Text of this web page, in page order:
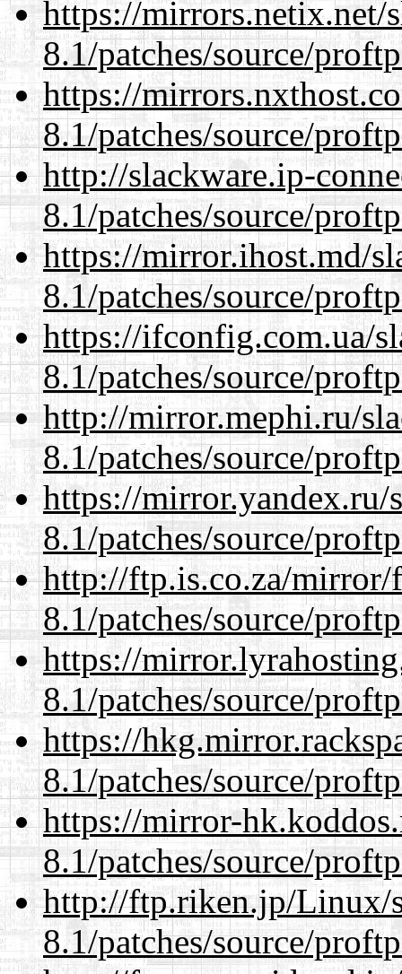
https://mirrors.netix.net/
8.1/patches/source/
https://
8.1/patches/source/
http://slackware.ip-
8.1/patches/source/
https://mirror.ihost.md/
8.1/patches/source/
https://ifconfig.com.ua/
8.1/patches/source/
http://mirror.mephi.ru/
8.1/patches/source/
https://mirror.yandex.ru/
8.1/patches/source/
http://ftp.is.co.za/mirror/
8.1/patches/source/
https://
8.1/patches/source/
https://
8.1/patches/source/
https://mirror-
8.1/patches/source/
http://ftp.riken.jp/Linux/
8.1/patches/source/